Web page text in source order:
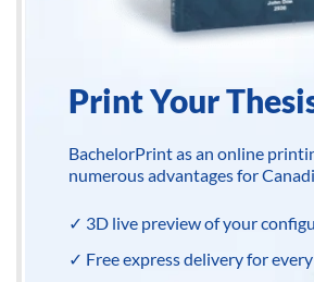
Print Your
BachelorPrint as an online
numerous advantages for
✓ 3D live preview of your
✓ Free express delivery for